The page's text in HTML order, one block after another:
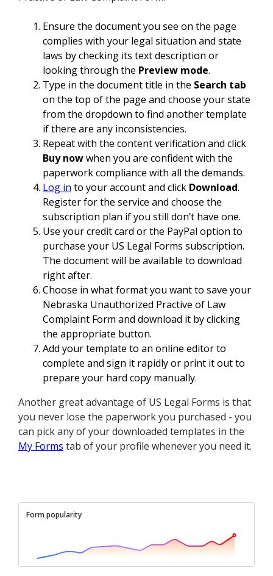
Ensure the document you see on the page
complies with your legal situation and state
laws by checking its text description or
looking through the Preview mode.
Type in the document title in the Search tab
on the top of the page and choose your state
from the dropdown to find another template
if there are any inconsistencies.
Repeat with the content verification and click
Buy nowwhen you are confident with the
paperwork compliance with all the demands.
Log in to your account and click Download.
Register for the service and choose the
subscription plan if you still don’t have one.
Use your credit card or the PayPal option to
purchase your US Legal Forms subscription.
The document will be available to download
right after.
Choose in what format you want to save your
Nebraska Unauthorized Practive of Law
Complaint Form and download it by clicking
the appropriate button.
Add your template to an online editor to
complete and sign it rapidly or print it out to
prepare your hard copy manually.
Another great advantage of US Legal Forms is that
you never lose the paperwork you purchased - you
can pick any of your downloaded templates in the
My Forms tab of your profile whenever you need it.
Form popularity